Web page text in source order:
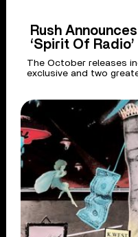
Rush Announces
‘Spirit Of
The October releases
exclusive and two